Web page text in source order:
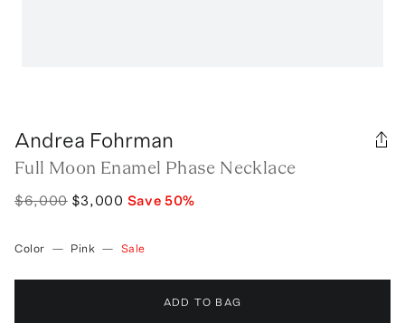
Andrea Fohrman
Full Moon Enamel Phase Necklace
$6,000 $3,000 Save 50%
Color — Pink — Sale
ADD TO BAG